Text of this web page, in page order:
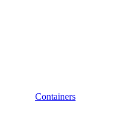
Containers